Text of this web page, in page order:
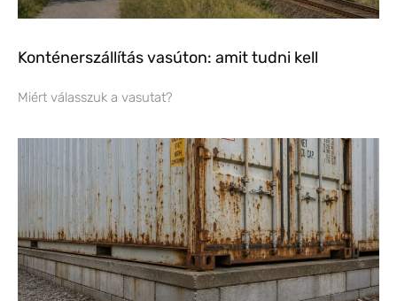
Konténerszállítás vasúton: amit tudni kell
Miért válasszuk a vasutat?